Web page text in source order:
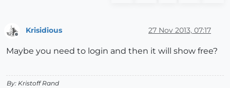
Offline
Krisidious 27 Nov 2013, 07:17
Maybe you need to login and then it will show free?
By: Kristoff Rand